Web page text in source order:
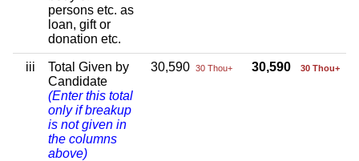
persons etc. as
loan, gift or
donation etc.
iii
Total Given by
Candidate
(Enter this total
only if breakup
is not given in
the columns
above)
30,590 30 Thou+ 30,590 30 Thou+